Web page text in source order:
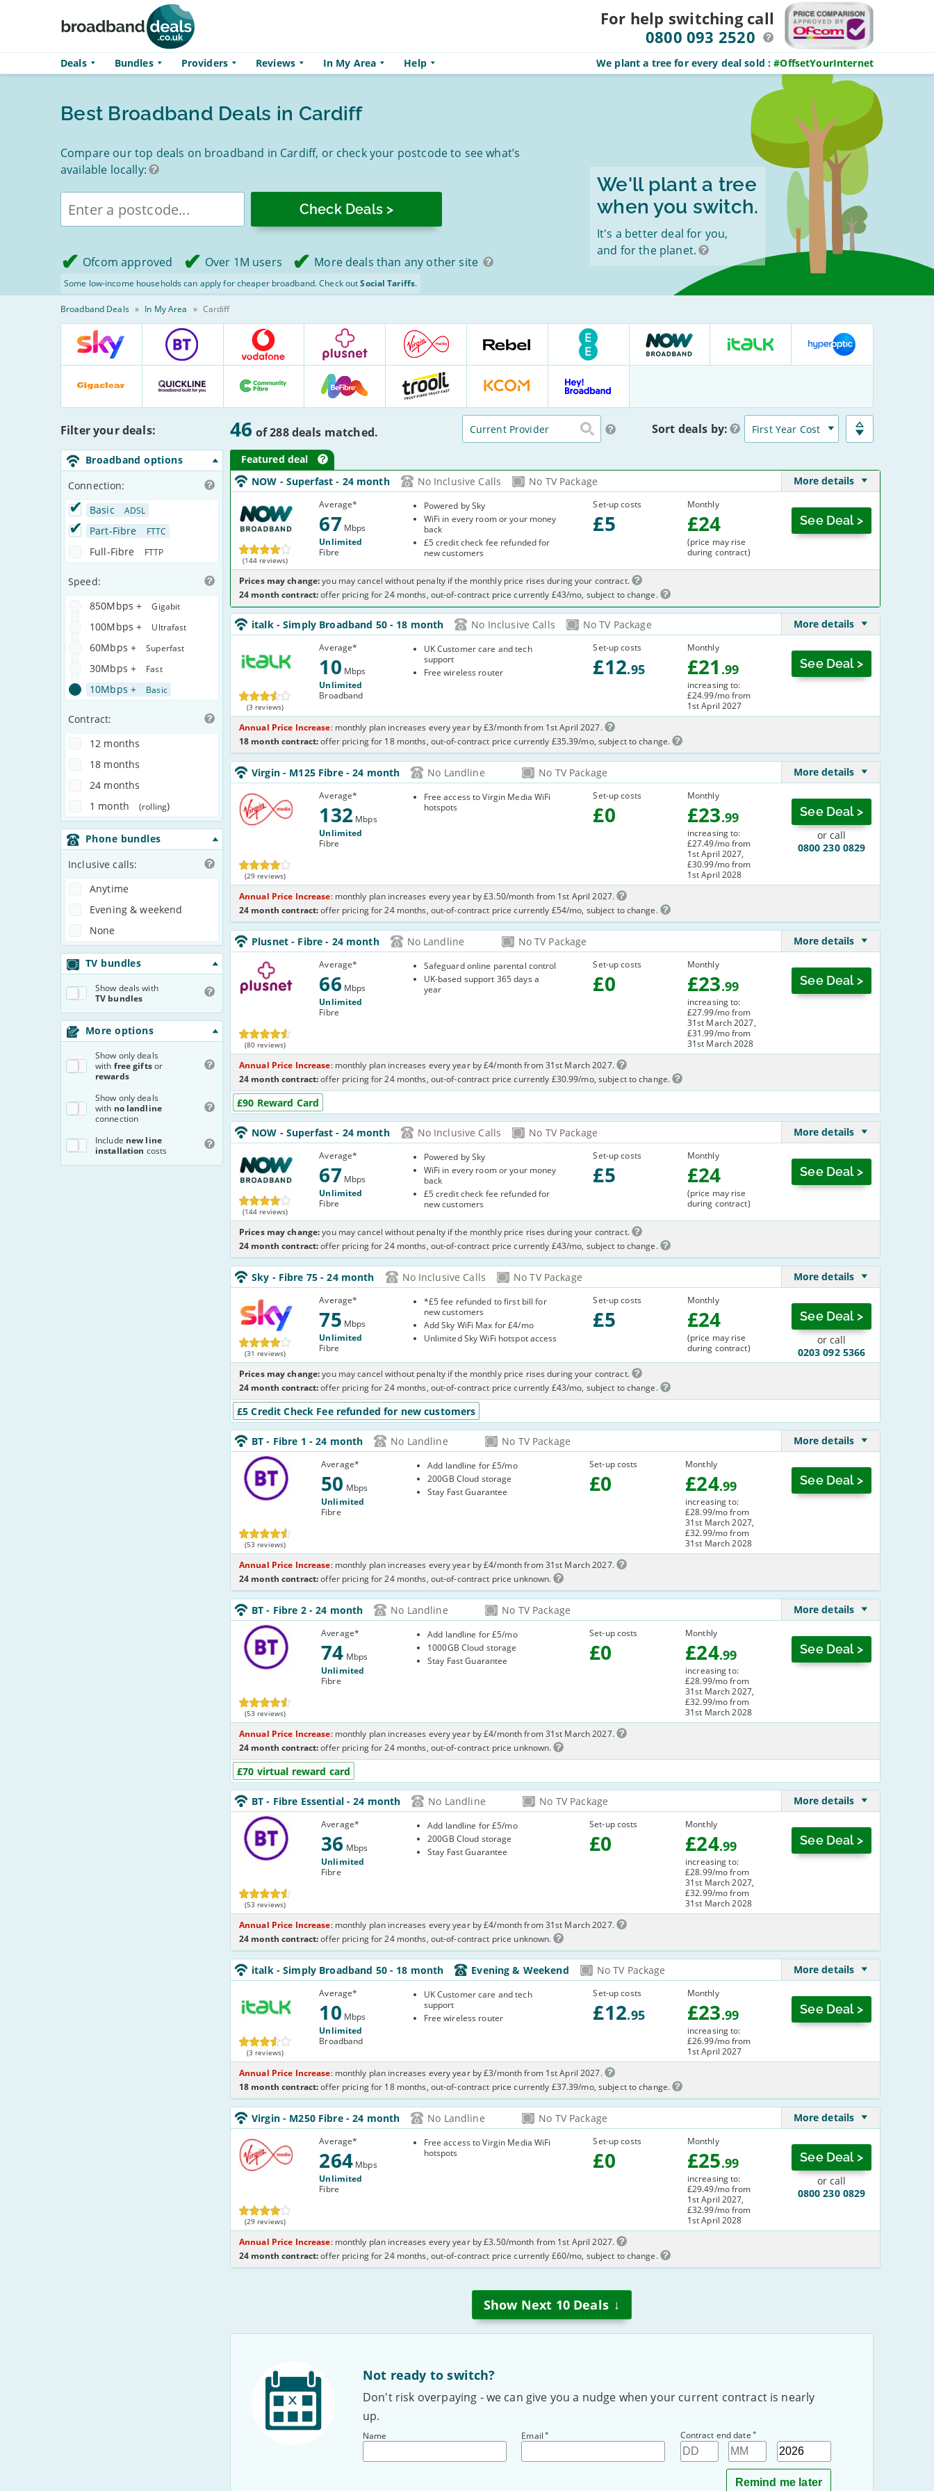
For help switching call
0800 093 2520
Deals Bundles Providers Reviews In My Area Help We plant a tree for every deal sold :#OffsetYourInternet
Best Broadband Deals in Cardiff
Compare our top deals on broadband in Cardiff, or check your postcode to see what’s
available locally:
Enter
postcode
Ofcom approved Over 1M users More deals than any other site
Some low-income households can apply for cheaper broadband. Check outSocial Tariffs.
We'll plant a tree
when you switch.
It's a better deal for you,
and for the planet.
Broadband Deals » In My Area » Cardiff
Broadband
Deals
Comparison
Sky
18
BT
72
Vodafone Plusnet
Deals
Virgin
Media
Deals
Rebel
Internet
Deals
EE NOW
Deals
italk Hyperoptic
Gigaclear
3
Deals
Quickline
3
Community
Fibre
Deals
BeFibre
12
Trooli KCOM
:
9
Deals
Hey
Broadband
15
Filter your deals:
Broadband options
Connection:
Basic
ADSL
Part-Fibre FTTC
Full-Fibre FTTP
Speed:
850Mbps +
Gigabit
100Mbps + Ultrafast
60Mbps + Superfast
30Mbps + Fast
10Mbps + Basic
Contract:
1 month (rolling)
12 months
18 months
24 months
Phone bundles
Inclusive calls:
Anytime
Evening & weekend
None
TV bundles
Show deals with
TV bundles
More options
Show only deals
with free giftsor
rewards
Show only deals
with no landline
connection
Include new line
installation costs
Matched
Deals
46 of288deals matched. Current Provider Sort deals by:
NOW_24_FTTC67-
NoCalls_YNMU83
NOW - Superfast- 24 month No Inclusive Calls No TV Package
More details
NOW
Broadband
(144 reviews)
Average*
67 Mbps
Unlimited
Fibre
Set-up costs
£5
Powered by Sky
WiFi in every room or your money
back
£5 credit check fee refunded for
new customers
Monthly
£24
(price may rise
during contract)
See Deal >
Prices may change:you may cancel without penalty if the monthly price rises during your contract.
24 month contract:offer pricing for 24 months, out-of-contract price currently £43/mo, subject to change.
italk_18_ADSL10-
NoCalls_U361IW
italk - Simply Broadband 50 - 18 month No Inclusive Calls No TV Package
More details
italk
(3 reviews)
Average*
10 Mbps
Unlimited
Broadband
Set-up costs
£12.95
UK Customer care and tech
support
Free wireless router
Monthly
£21 .99
increasing to:
£24.99/mo from
1st April 2027
See Deal >
Annual Price Increase: monthly plan increases every year by £3/month from 1st April 2027.
18 month contract:offer pricing for 18 months, out-of-contract price currently £35.39/mo, subject to change.
Virgin_18_Cable132-
NoLandline_B8O7TI
Virgin - M125 Fibre - 24 month No Landline No TV Package
More details
Virgin
Media
(29 reviews)
Average*
132 Mbps
Unlimited
Fibre
Set-up costs
£0
Free access to Virgin Media WiFi
hotspots
Monthly
£23.99
increasing to:
£27.49/mo from
1st April 2027,
£30.99/mo from
1st April 2028
See Deal >
or call
0800 230 0829
Annual Price Increase: monthly plan increases every year by £3.50/month from 1st April 2027.
24 month contract:offer pricing for 24 months, out-of-contract price currently £54/mo, subject to change.
Plusnet_24_FTTC66-
NoLandline_63TOQ8
Plusnet- Fibre- 24 month No Landline No TV Package
More details
Plusnet
(80 reviews)
Average*
66 Mbps
Unlimited
Fibre
£90 Reward Card
Set-up costs
£0
Safeguard online parental control
UK-based support 365 days a
year
Monthly
£23.99
increasing to:
£27.99/mo from
31st March 2027,
£31.99/mo from
31st March 2028
See Deal >
Annual Price Increase: monthly plan increases every year by £4/month from 31st March 2027.
24 month contract:offer pricing for 24 months, out-of-contract price currently £30.99/mo, subject to change.
NOW_24_FTTC67-
NoCalls_YNMU83
NOW - Superfast- 24 month No Inclusive Calls No TV Package
More details
NOW
Broadband
(144 reviews)
Average*
67 Mbps
Unlimited
Fibre
Set-up costs
£5
Powered by Sky
WiFi in every room or your money
back
£5 credit check fee refunded for
new customers
Monthly
£24
(price may rise
during contract)
See Deal >
Prices may change:you may cancel without penalty if the monthly price rises during your contract.
24 month contract:offer pricing for 24 months, out-of-contract price currently £43/mo, subject to change.
Sky_24_FTTC75-
NoCalls_GJX002
Sky - Fibre 75- 24 month No Inclusive Calls No TV Package
More details
Sky
(31 reviews)
Average*
75 Mbps
Unlimited
Fibre
£5 Credit Check Fee refunded for new customers
Set-up costs
£5
*£5 fee refunded to first bill for
new customers
Add Sky WiFi Max for £4/mo
Unlimited Sky WiFi hotspot access
Monthly
£24
(price may rise
during contract)
See Deal >
or call
0203 092 5366
Prices may change:you may cancel without penalty if the monthly price rises during your contract.
24 month contract:offer pricing for 24 months, out-of-contract price currently £43/mo, subject to change.
BT_24_FTTC50-
NoLandline_Q20RQE
BT- Fibre 1 - 24 month No Landline No TV Package
More details
BT
(53 reviews)
Average*
50 Mbps
Unlimited
Fibre
Set-up costs
£0
Add landline for £5/mo
200GB Cloud storage
Stay Fast Guarantee
Monthly
£24.99
increasing to:
£28.99/mo from
31st March 2027,
£32.99/mo from
31st March 2028
See Deal >
Annual Price Increase: monthly plan increases every year by £4/month from 31st March 2027.
24 month contract:offer pricing for 24 months, out-of-contract price unknown.
BT_24_FTTC74-
NoLandline_LZ4C05
BT- Fibre 2 - 24 month No Landline No TV Package
More details
BT
(53 reviews)
Average*
74 Mbps
Unlimited
Fibre
£70 virtual reward card
Set-up costs
£0
Add landline for £5/mo
1000GB Cloud storage
Stay Fast Guarantee
Monthly
£24.99
increasing to:
£28.99/mo from
31st March 2027,
£32.99/mo from
31st March 2028
See Deal >
Annual Price Increase: monthly plan increases every year by £4/month from 31st March 2027.
24 month contract:offer pricing for 24 months, out-of-contract price unknown.
BT_24_FTTC36-
NoLandline_Y35U2R
BT- Fibre Essential - 24 month No Landline No TV Package
More details
BT
(53 reviews)
Average*
36 Mbps
Unlimited
Fibre
Set-up costs
£0
Add landline for £5/mo
200GB Cloud storage
Stay Fast Guarantee
Monthly
£24.99
increasing to:
£28.99/mo from
31st March 2027,
£32.99/mo from
31st March 2028
See Deal >
Annual Price Increase: monthly plan increases every year by £4/month from 31st March 2027.
24 month contract:offer pricing for 24 months, out-of-contract price unknown.
italk_18_ADSL10-
Eve&Wkend_95R2WP
italk - Simply Broadband 50 - 18 month Evening & Weekend No TV Package
More details
italk
(3 reviews)
Average*
10 Mbps
Unlimited
Broadband
Set-up costs
£12.95
UK Customer care and tech
support
Free wireless router
Monthly
£23.99
increasing to:
£26.99/mo from
1st April 2027
See Deal >
Annual Price Increase: monthly plan increases every year by £3/month from 1st April 2027.
18 month contract:offer pricing for 18 months, out-of-contract price currently £37.39/mo, subject to change.
Virgin_18_Cable264-
NoLandline_9FKW0H
Virgin - M250 Fibre - 24 month No Landline No TV Package
More details
Virgin
Media
(29 reviews)
Average*
264 Mbps
Unlimited
Fibre
Set-up costs
£0
Free access to Virgin Media WiFi
hotspots
Monthly
£25.99
increasing to:
£29.49/mo from
1st April 2027,
£32.99/mo from
1st April 2028
See Deal >
or call
0800 230 0829
Annual Price Increase: monthly plan increases every year by £3.50/month from 1st April 2027.
24 month contract:offer pricing for 24 months, out-of-contract price currently £60/mo, subject to change.
Show Next 10Deals ↓
Not ready to switch?
Don't risk overpaying - we can give you a nudge when your current contract is nearly
up.
Name Email * Contract end date *
Month Year